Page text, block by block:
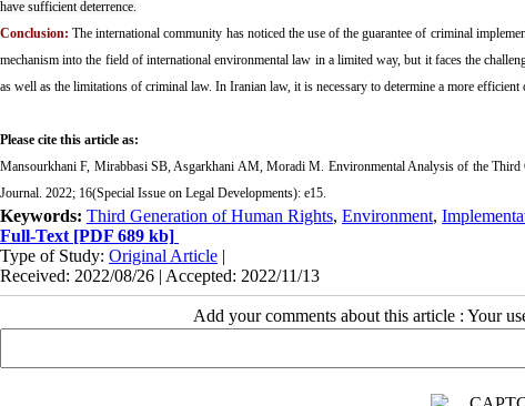
have sufficient deterrence.
Conclusion: The international community has noticed the use of the guarantee of criminal
mechanism into the field of international environmental law in a limited way, but it faces the
as well as the limitations of criminal law. In Iranian law, it is necessary to determine a more efficient
Please cite this article as:
Mansourkhani F, Mirabbasi SB, Asgarkhani AM, Moradi M. Environmental Analysis of the
Journal. 2022; 16(Special Issue on Legal Developments): e15.
Keywords: Third Generation of Human Rights, Environment,
Full-Text [PDF 689 kb]
Type of Study: Original Article |
Received: 2022/08/26 | Accepted: 2022/11/13
Add your comments about this article : Your